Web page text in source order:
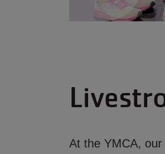
At the YMCA,